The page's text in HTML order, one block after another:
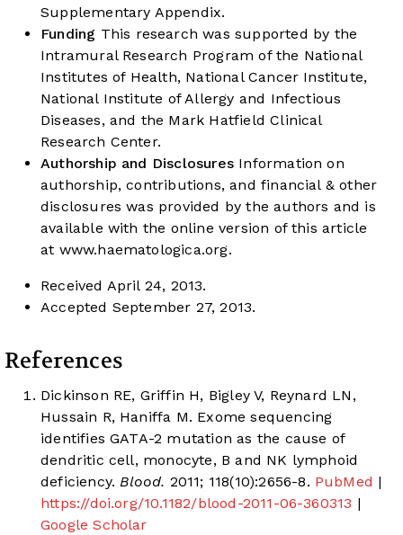
Supplementary Appendix.
Funding This research was supported by the
Intramural Research Program of the National
Institutes of Health, National Cancer Institute,
National Institute of Allergy and Infectious
Diseases, and the Mark Hatfield Clinical
Research Center.
Authorship and Disclosures Information on
authorship, contributions, and financial & other
disclosures was provided by the authors and is
available with the online version of this article
at www.haematologica.org.
Received April 24, 2013.
Accepted September 27, 2013.
References
Dickinson RE, Griffin H, Bigley V, Reynard LN,
Hussain R, Haniffa M. Exome sequencing
identifies GATA-2 mutation as the cause of
dendritic cell, monocyte, B and NK lymphoid
deficiency. Blood. 2011; 118(10):2656-8. PubMed |
https://doi.org/10.1182/blood-2011-06-360313 |
Google Scholar